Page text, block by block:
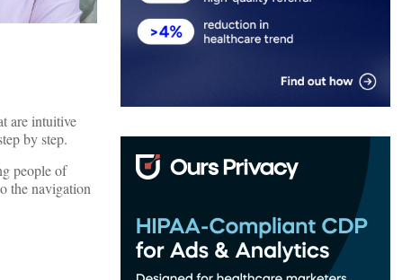
are intuitive
by step.
people of
the navigation